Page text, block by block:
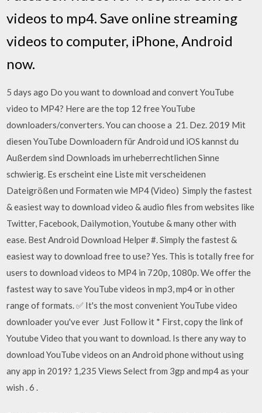
videos to mp4. Save online streaming
videos to computer, iPhone, Android
now.
5 days ago Do you want to download and convert YouTube
video to MP4? Here are the top 12 free YouTube
downloaders/converters. You can choose a 21. Dez. 2019 Mit
diesen YouTube Downloadern für Android und iOS kannst du
Außerdem sind Downloads im urheberrechtlichen Sinne
schwierig. Es erscheint eine Liste mit verscheidenen
Dateigrößen und Formaten wie MP4 (Video) Simply the fastest
& easiest way to download video & audio files from websites like
Twitter, Facebook, Dailymotion, Youtube & many other with
ease. Best Android Download Helper #. Simply the fastest &
easiest way to download free to use? Yes. This is totally free for
users to download videos to MP4 in 720p, 1080p. We offer the
fastest way to save YouTube videos in mp3, mp4 or in other
range of formats. ✅ It's the most convenient YouTube video
downloader you've ever Just Follow it * First, copy the link of
Youtube Video that you want to download. Is there any way to
download YouTube videos on an Android phone without using
any app in 2019? 1,235 Views Select from 3gp and mp4 as your
wish . 6 .